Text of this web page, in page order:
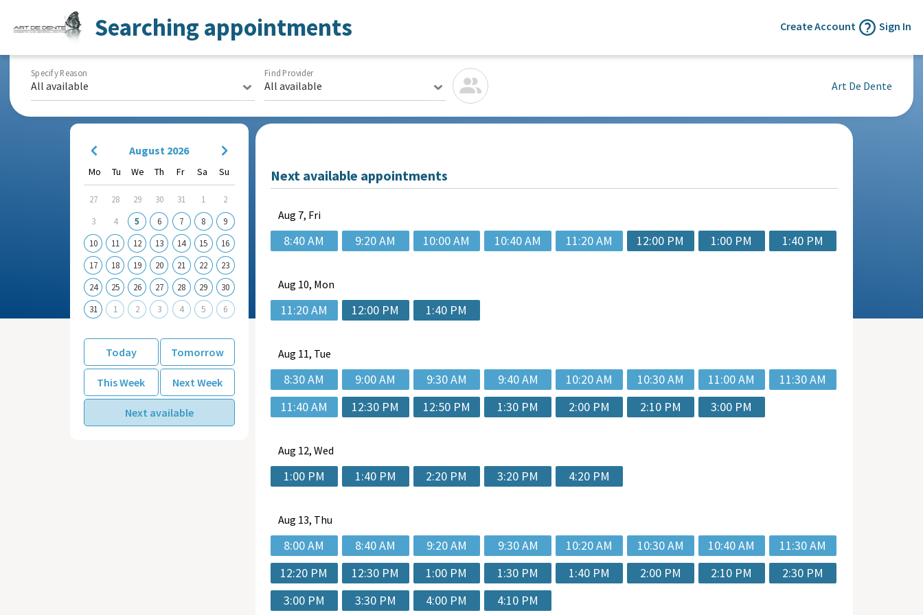
Create Account Sign In
Searching appointments
Specify Reason
All available
Find Provider
All available Art De Dente
August 2026
Mo Tu We Th Fr Sa Su
27 28 29 30 31 1
2
3
4 5 6 7 8
9
10
11 12 13 14 15
16
17
18 19 20 21 22
23
24
25 26 27 28 29
30
31
1 2 3 4 5 6
Today Tomorrow
This Week Next Week
Next available
Next available appointments
Aug 7, Fri
8:40 AM 9:20 AM 10:00 AM 10:40 AM 11:20 AM 12:00 PM 1:00 PM 1:40 PM
Aug 10, Mon
11:20 AM 12:00 PM 1:40 PM
Aug 11, Tue
8:30 AM 9:00 AM 9:30 AM 9:40 AM 10:20 AM 10:30 AM 11:00 AM
11:30 AM
11:40 AM
12:30 PM 12:50 PM 1:30 PM 2:00 PM 2:10 PM 3:00 PM
Aug 12, Wed
1:00 PM 1:40 PM 2:20 PM 3:20 PM 4:20 PM
Aug 13, Thu
8:00 AM 8:40 AM 9:20 AM 9:30 AM 10:20 AM 10:30 AM 10:40 AM
11:30 AM
12:20 PM
12:30 PM 1:00 PM 1:30 PM 1:40 PM 2:00 PM 2:10 PM
2:30 PM
3:00 PM
3:30 PM 4:00 PM 4:10 PM